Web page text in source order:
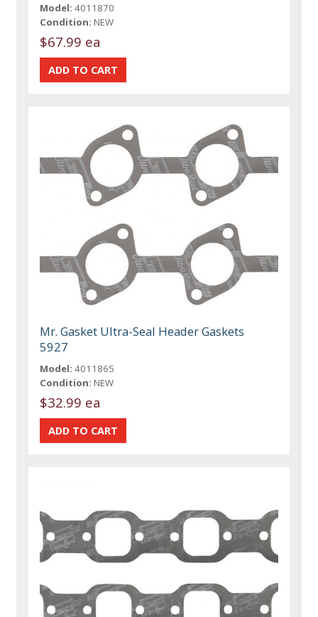
Model: 4011870
Condition: NEW
$67.99 ea
Mr. Gasket Ultra-Seal Header Gaskets
5927
Model: 4011865
Condition: NEW
$32.99 ea